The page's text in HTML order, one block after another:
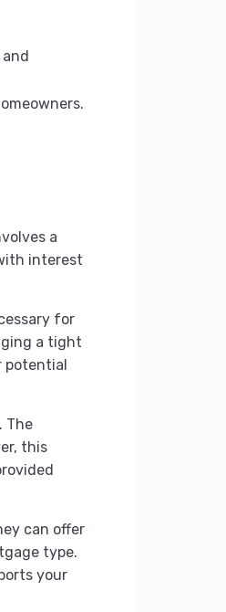
a
interest
for
a tight
potential
The
this
can offer
type.
your